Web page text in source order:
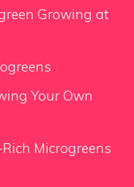
Growing at
Your Own
Microgreens